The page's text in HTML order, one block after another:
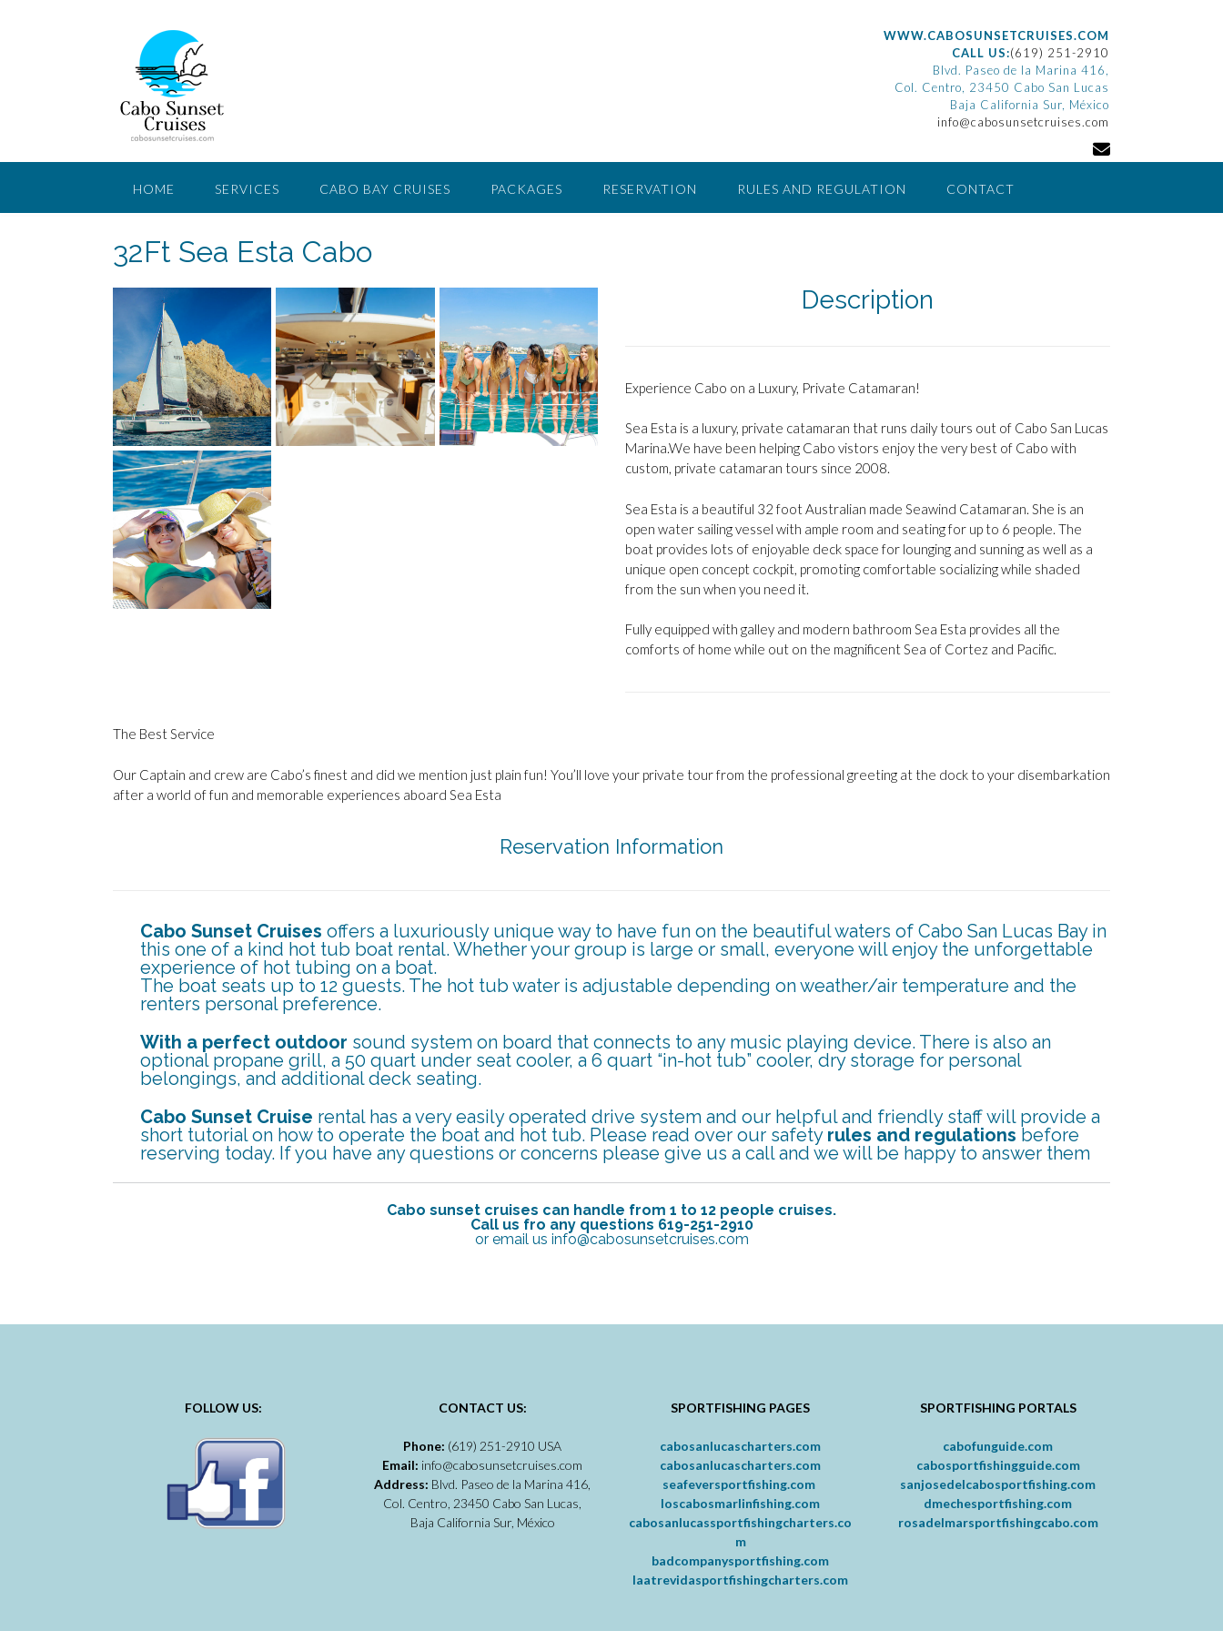
WWW.CABOSUNSETCRUISES.COM
CALL US:(619) 251-2910
Blvd. Paseo de la Marina 416,
Col. Centro, 23450 Cabo San Lucas
Baja California Sur, México
info@cabosunsetcruises.com
HOME SERVICES CABO BAY CRUISES PACKAGES RESERVATION RULES AND REGULATION CONTACT
32Ft Sea Esta Cabo
Description
Experience Cabo on a Luxury, Private Catamaran!
Sea Esta is a luxury, private catamaran that runs daily tours out of Cabo San Lucas
Marina.We have been helping Cabo vistors enjoy the very best of Cabo with
custom, private catamaran tours since 2008.
Sea Esta is a beautiful 32 foot Australian made Seawind Catamaran. She is an
open water sailing vessel with ample room and seating for up to 6 people. The
boat provides lots of enjoyable deck space for lounging and sunning as well as a
unique open concept cockpit, promoting comfortable socializing while shaded
from the sun when you need it.
Fully equipped with galley and modern bathroom Sea Esta provides all the
comforts of home while out on the magnificent Sea of Cortez and Pacific.
The Best Service
Our Captain and crew are Cabo’s finest and did we mention just plain fun! You’ll love your private tour from the professional greeting at the dock to your disembarkation
after a world of fun and memorable experiences aboard Sea Esta
Reservation Information
Cabo Sunset Cruises offers a luxuriously unique way to have fun on the beautiful waters of Cabo San Lucas Bay in
this one of a kind hot tub boat rental. Whether your group is large or small, everyone will enjoy the unforgettable
experience of hot tubing on a boat.
The boat seats up to 12 guests. The hot tub water is adjustable depending on weather/air temperature and the
renters personal preference.
With a perfect outdoor sound system on board that connects to any music playing device. There is also an
optional propane grill, a 50 quart under seat cooler, a 6 quart “in-hot tub” cooler, dry storage for personal
belongings, and additional deck seating.
Cabo Sunset Cruise rental has a very easily operated drive system and our helpful and friendly staff will provide a
short tutorial on how to operate the boat and hot tub. Please read over our safety rules and regulations before
reserving today. If you have any questions or concerns please give us a call and we will be happy to answer them
Cabo sunset cruises can handle from 1 to 12 people cruises.
Call us fro any questions 619-251-2910
or email us info@cabosunsetcruises.com
FOLLOW US: CONTACT US:
Phone: (619) 251-2910 USA
Email: info@cabosunsetcruises.com
Address: Blvd. Paseo de la Marina 416,
Col. Centro, 23450 Cabo San Lucas,
Baja California Sur, México
SPORTFISHING PAGES
cabosanlucascharters.com
cabosanlucascharters.com
seafeversportfishing.com
loscabosmarlinfishing.com
cabosanlucassportfishingcharters.co
m
badcompanysportfishing.com
laatrevidasportfishingcharters.com
SPORTFISHING PORTALS
cabofunguide.com
cabosportfishingguide.com
sanjosedelcabosportfishing.com
dmechesportfishing.com
rosadelmarsportfishingcabo.com